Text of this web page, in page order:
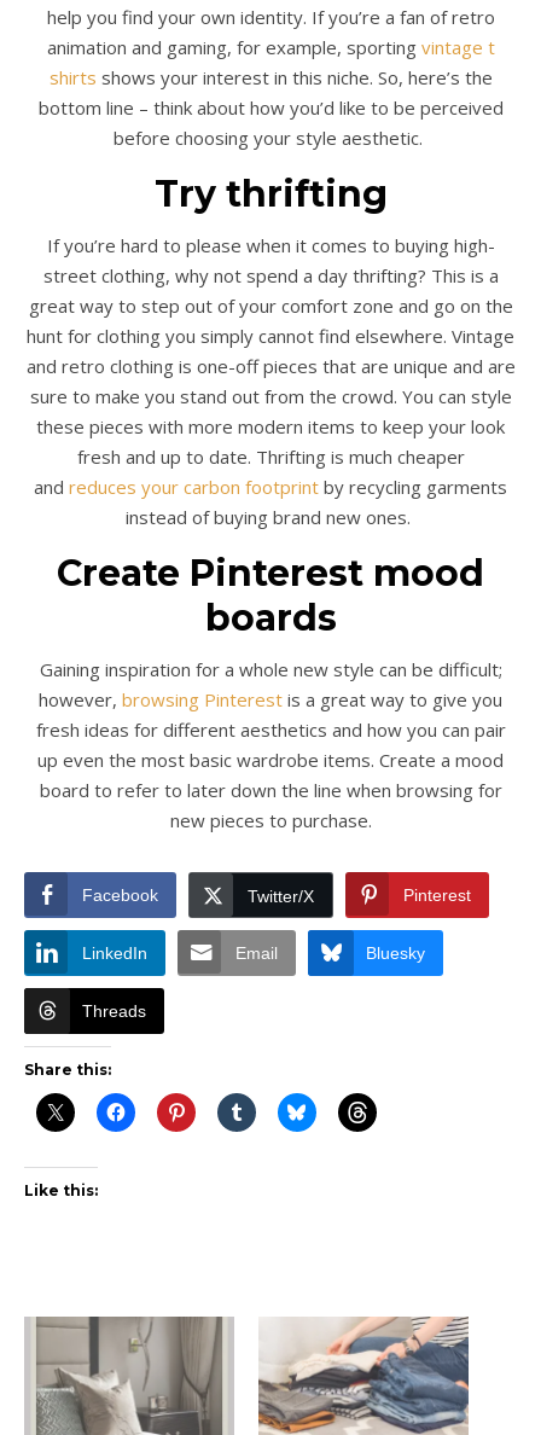
help you find your own identity. If you’re a fan of retro
animation and gaming, for example, sporting vintage t
shirts shows your interest in this niche. So, here’s the
bottom line – think about how you’d like to be perceived
before choosing your style aesthetic.
Try thrifting
If you’re hard to please when it comes to buying high-
street clothing, why not spend a day thrifting? This is a
great way to step out of your comfort zone and go on the
hunt for clothing you simply cannot find elsewhere. Vintage
and retro clothing is one-off pieces that are unique and are
sure to make you stand out from the crowd. You can style
these pieces with more modern items to keep your look
fresh and up to date. Thrifting is much cheaper
and reduces your carbon footprint by recycling garments
instead of buying brand new ones.
Create Pinterest mood
boards
Gaining inspiration for a whole new style can be difficult;
however, browsing Pinterest is a great way to give you
fresh ideas for different aesthetics and how you can pair
up even the most basic wardrobe items. Create a mood
board to refer to later down the line when browsing for
new pieces to purchase.
Facebook Twitter/X Pinterest
LinkedIn Email Bluesky
Threads
Share this:
Like this: